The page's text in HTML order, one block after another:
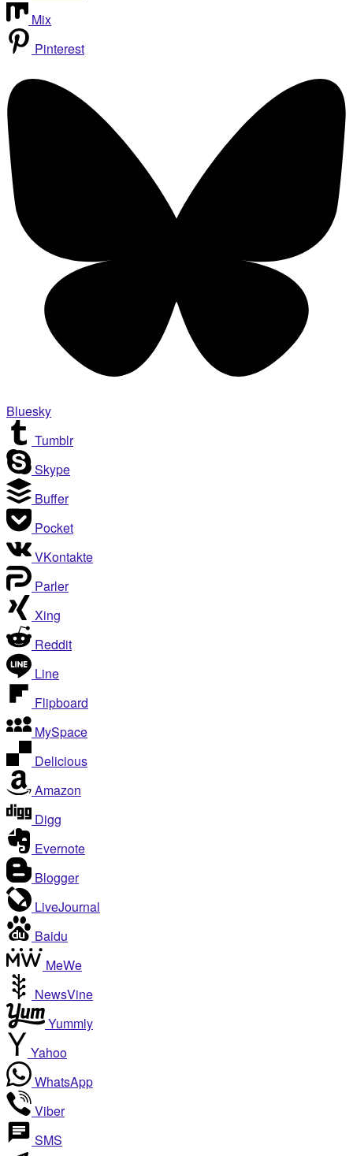
Mix
Pinterest
Bluesky
Tumblr
Skype
Buffer
Pocket
VKontakte
Parler
Xing
Reddit
Line
Flipboard
MySpace
Delicious
Amazon
Digg
Evernote
Blogger
LiveJournal
Baidu
MeWe
NewsVine
Yummly
Yahoo
WhatsApp
Viber
SMS